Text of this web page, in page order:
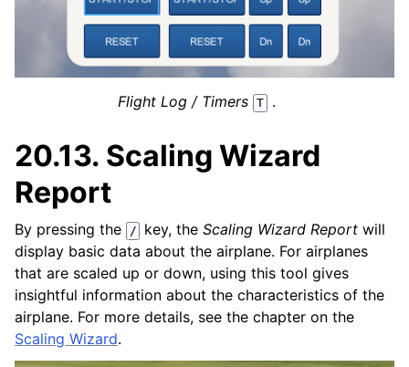
Flight Log / Timers T .
20.13. Scaling Wizard
Report
By pressing the / key, theScaling Wizard Report will
display basic data about the airplane. For airplanes
that are scaled up or down, using this tool gives
insightful information about the characteristics of the
airplane. For more details, see the chapter on the
Scaling Wizard.